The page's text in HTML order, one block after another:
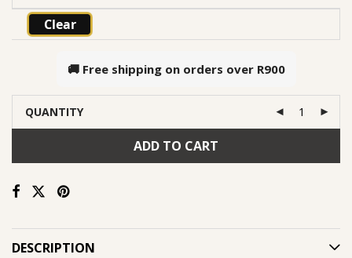
Clear
🚚 Free shipping on orders over R900
QUANTITY
ADD TO CART
DESCRIPTION